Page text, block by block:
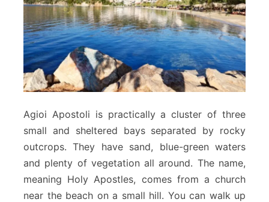
Agioi Apostoli is practically a cluster of three
small and sheltered bays separated by rocky
outcrops. They have sand, blue-green waters
and plenty of vegetation all around. The name,
meaning Holy Apostles, comes from a church
near the beach on a small hill. You can walk up